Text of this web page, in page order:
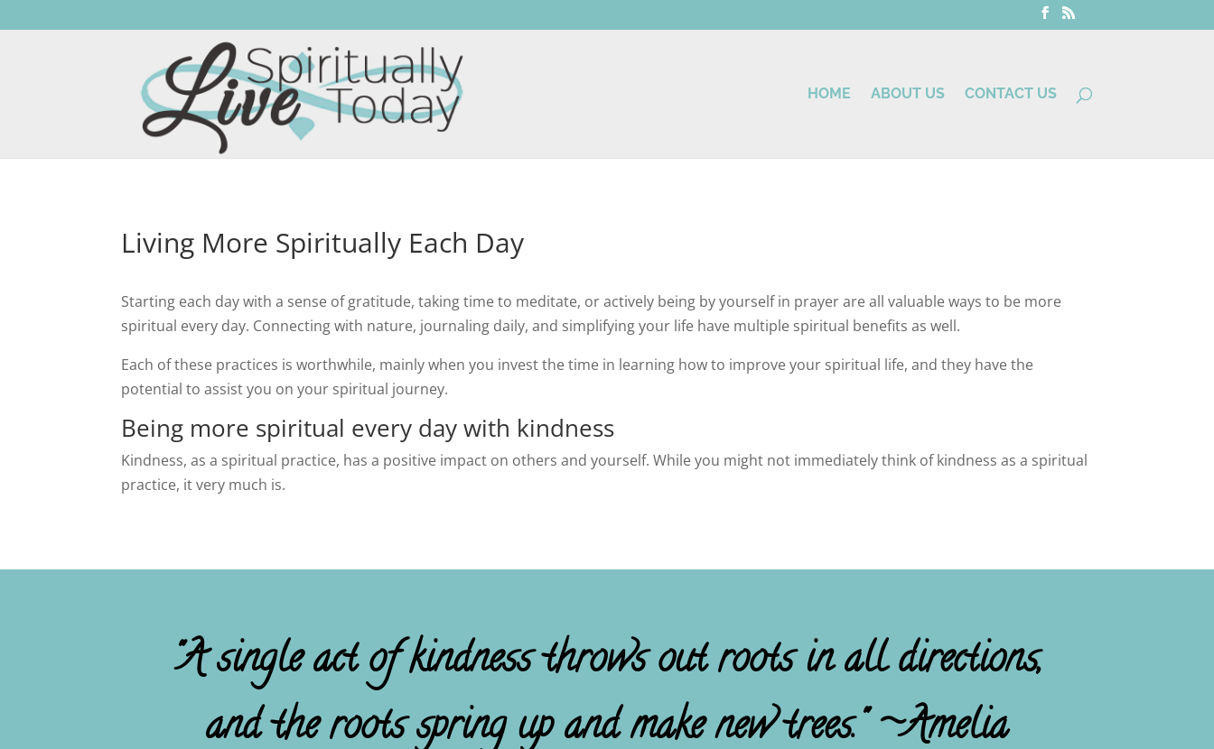
HOME ABOUT US CONTACT US
Living More Spiritually Each Day
Starting each day with a sense of gratitude, taking time to meditate, or actively being by yourself in prayer are all valuable ways to be more
spiritual every day. Connecting with nature, journaling daily, and simplifying your life have multiple spiritual benefits as well.
Each of these practices is worthwhile, mainly when you invest the time in learning how to improve your spiritual life, and they have the
potential to assist you on your spiritual journey.
Being more spiritual every day with kindness
Kindness, as a spiritual practice, has a positive impact on others and yourself. While you might not immediately think of kindness as a spiritual
practice, it very much is.
"A single act of kindness throws out roots in all directions,
and the roots spring up and make new trees." ~Amelia